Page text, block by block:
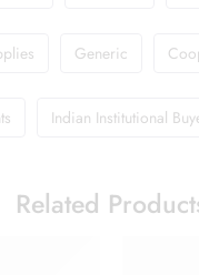
Generic
Indian Institutional
Related